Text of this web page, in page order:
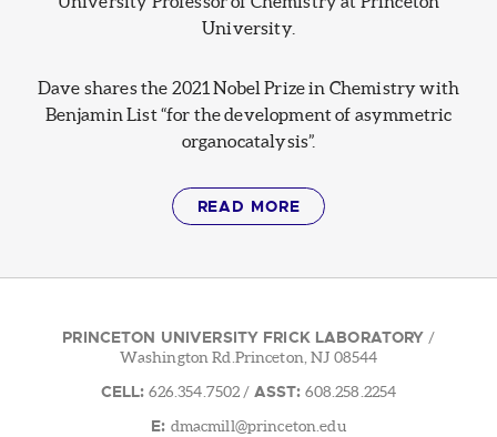
University.
Dave shares the 2021 Nobel Prize in Chemistry with
Benjamin List “for the development of asymmetric
organocatalysis”.
READ MORE
PRINCETON UNIVERSITY FRICK LABORATORY /
Washington Rd.Princeton, NJ 08544
CELL: 626.354.7502 / ASST: 608.258.2254
E: dmacmill@princeton.edu